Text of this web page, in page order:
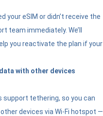
your eSIM or didn’t receive the
team immediately. We’ll
you reactivate the plan if your
with other devices
support tethering, so you can
devices via Wi-Fi hotspot —